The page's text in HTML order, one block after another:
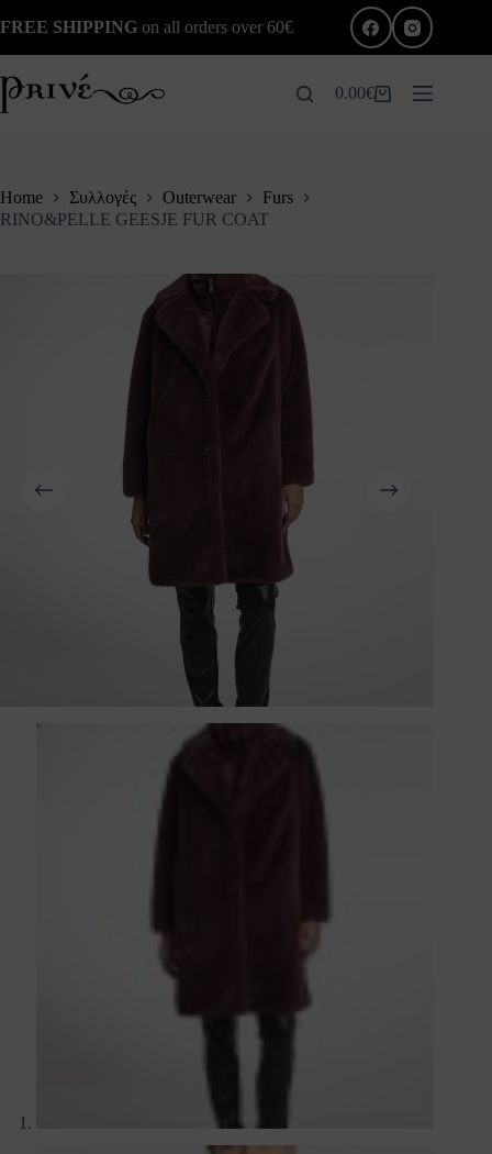
to
FREE SHIPPING on all orders over 60€
Shopping
0.00€
Home Συλλογές Outerwear
Furs
RINO&PELLE GEESJE FUR COAT